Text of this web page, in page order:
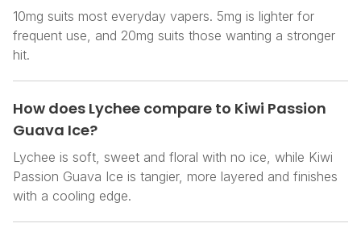
10mg suits most everyday vapers. 5mg is lighter for
frequent use, and 20mg suits those wanting a stronger
hit.
How does Lychee compare to Kiwi Passion
Guava Ice?
Lychee is soft, sweet and floral with no ice, while Kiwi
Passion Guava Ice is tangier, more layered and finishes
with a cooling edge.